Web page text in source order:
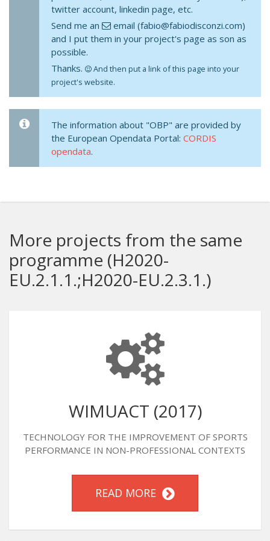
twitter account, linkedin page, etc.
Send me an
email (fabio@fabiodisconzi.com)
and I put them in your project's page as son as
possible.
Thanks.
And then put a link of this page into your
project's website.
The information about "OBP" are provided by
the European Opendata Portal: CORDIS
opendata.
More projects from the same
programme (H2020-
EU.2.1.1.;H2020-EU.2.3.1.)
WIMUACT (2017)
TECHNOLOGY FOR THE IMPROVEMENT OF SPORTS
PERFORMANCE IN NON-PROFESSIONAL CONTEXTS
READ MORE